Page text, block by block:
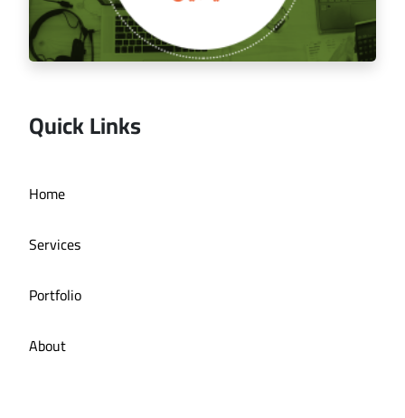
Quick Links
Home
Services
Portfolio
About